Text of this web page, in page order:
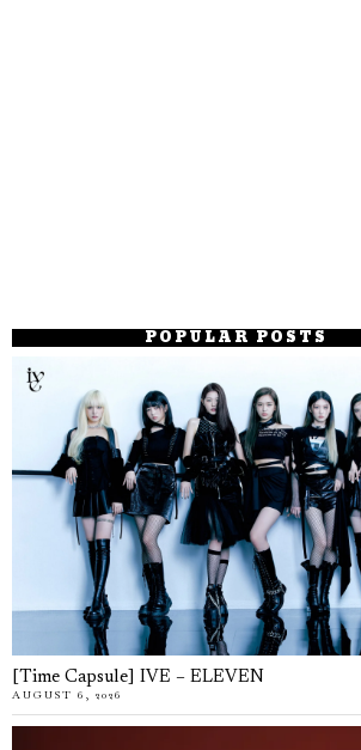
POPULAR POSTS
[Time Capsule] IVE – ELEVEN
AUGUST 6, 2026